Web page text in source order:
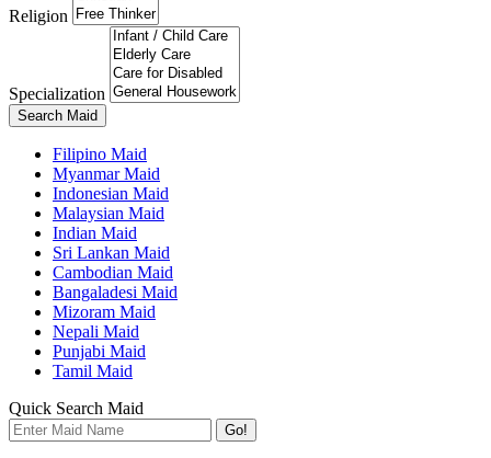
Religion
Specialization
Search Maid
Filipino Maid
Myanmar Maid
Indonesian Maid
Malaysian Maid
Indian Maid
Sri Lankan Maid
Cambodian Maid
Bangaladesi Maid
Mizoram Maid
Nepali Maid
Punjabi Maid
Tamil Maid
Quick Search Maid
Go!